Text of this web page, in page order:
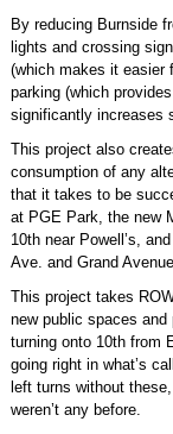
By reducing Burnside
lights and crossing
(which makes it easier
parking (which
significantly increases
This project also
consumption of any
that it takes to be
at PGE Park, the new
10th near Powell’s,
Ave. and Grand
This project takes
new public spaces
turning onto 10th from
going right in what’s
left turns without
weren’t any before.